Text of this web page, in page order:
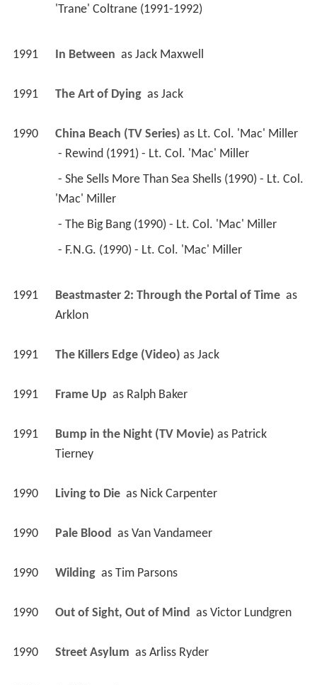
'Trane' Coltrane (1991-1992)
1991 In Between as Jack Maxwell
1991 The Art of Dying as Jack
1990 China Beach (TV Series) as Lt. Col. 'Mac' Miller
- Rewind (1991) - Lt. Col. 'Mac' Miller
'Mac' Miller
- The Big Bang (1990) - Lt. Col. 'Mac' Miller
- F.N.G. (1990) - Lt. Col. 'Mac' Miller
1991 Beastmaster 2: Through the Portal of Time
as
Arklon
1991 The Killers Edge (Video) as Jack
1991 Frame Up as Ralph Baker
1991 Bump in the Night (TV Movie) as Patrick
Tierney
1990 Living to Die as Nick Carpenter
1990 Pale Blood as Van Vandameer
1990 Wilding as Tim Parsons
1990 Out of Sight, Out of Mind as Victor Lundgren
1990 Street Asylum as Arliss Ryder